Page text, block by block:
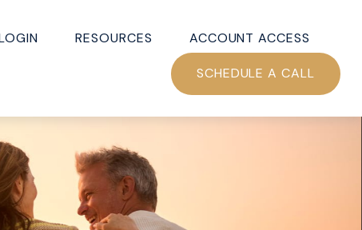
RESOURCES ACCOUNT ACCESS
SCHEDULE A CALL